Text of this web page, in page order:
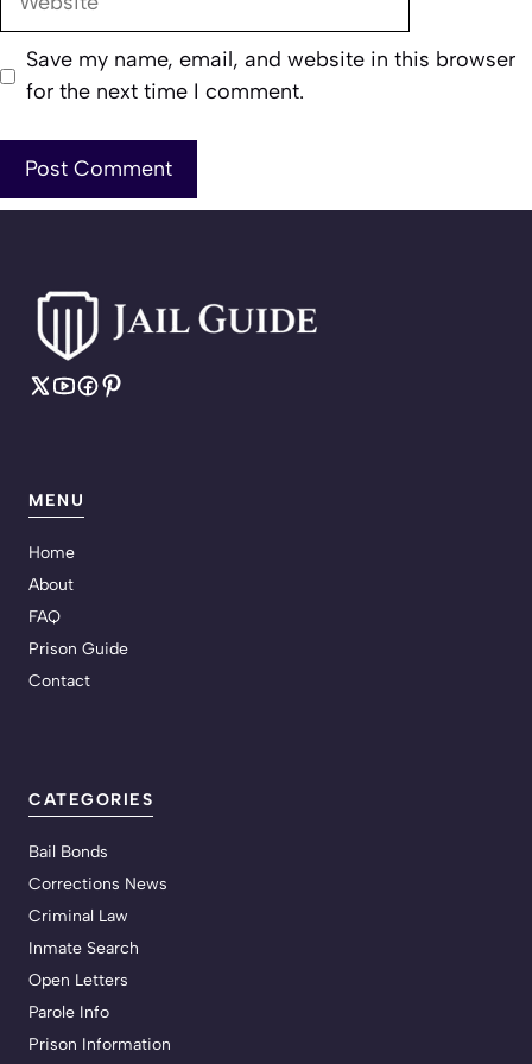
Save my name, email, and website in this browser
for the next time I comment.
MENU
Home
About
FAQ
Prison Guide
Contact
CATEGORIES
Bail Bonds
Corrections News
Criminal Law
Inmate Search
Open Letters
Parole Info
Prison Information